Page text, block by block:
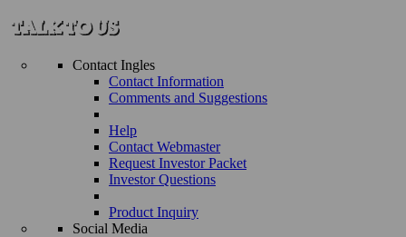
Contact Ingles
Contact Information
Comments and Suggestions
Help
Contact Webmaster
Request Investor Packet
Investor Questions
Product Inquiry
Social Media